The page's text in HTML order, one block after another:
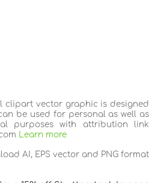
clipart vector graphic is designed
be used for personal as well as
purposes with attribution link
Learn more
AI, EPS vector and PNG format